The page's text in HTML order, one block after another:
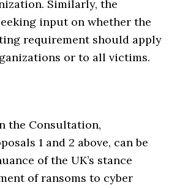
Similarly, the
input on whether the
requirement should apply
or to all victims.
the Consultation,
1 and 2 above, can be
of the UK’s stance
of ransoms to cyber